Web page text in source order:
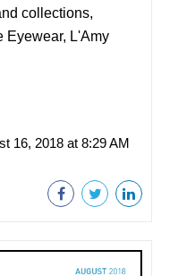
collections,
Eyewear, L'Amy
16, 2018 at 8:29 AM